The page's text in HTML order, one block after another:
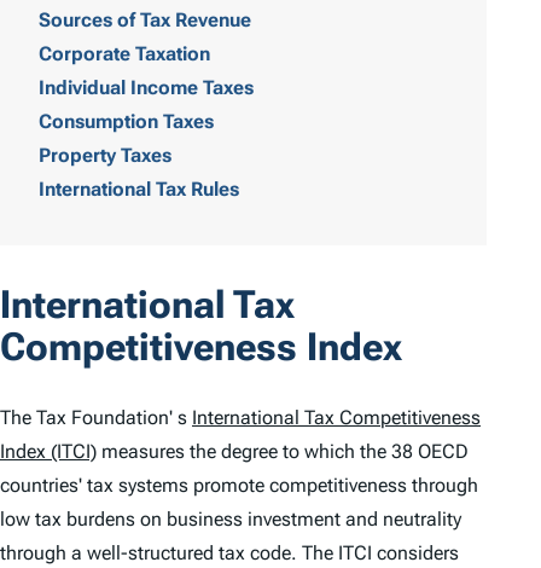
o
n
t
e
n
t
s
Sources of Tax Revenue
Corporate Taxation
Individual Income Taxes
Consumption Taxes
Property Taxes
International Tax Rules
International Tax
Competitiveness Index
The Tax Foundation' s International Tax Competitiveness
Index (ITCI) measures the degree to which the 38 OECD
countries' tax systems promote competitiveness through
low tax burdens on business investment and neutrality
through a well-structured tax code. The ITCI considers